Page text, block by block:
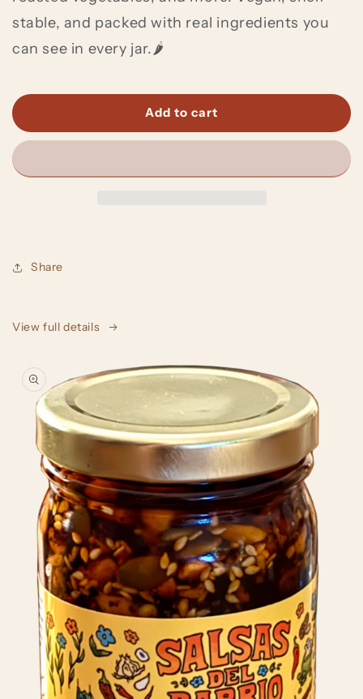
stable, and packed with real ingredients you
can see in every jar.🌶️
Add to cart
Share
View full details